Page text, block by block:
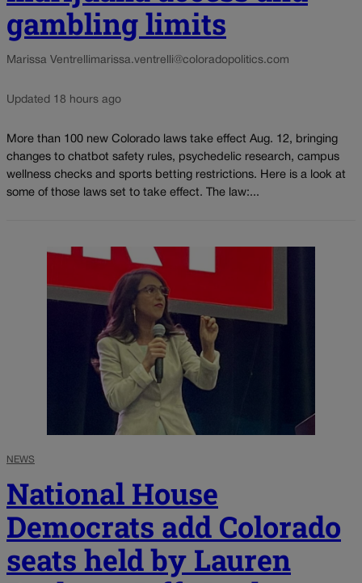
gambling limits
Marissa Ventrellimarissa.ventrelli@coloradopolitics.com
Updated 18 hours ago
More than 100 new Colorado laws take effect Aug. 12, bringing
changes to chatbot safety rules, psychedelic research, campus
wellness checks and sports betting restrictions. Here is a look at
some of those laws set to take effect. The law:...
NEWS
National House
Democrats add Colorado
seats held by Lauren